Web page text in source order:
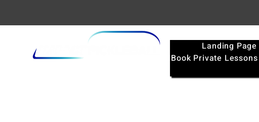
Landing Page
Book Private Lessons